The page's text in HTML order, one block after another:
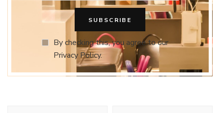
By checking this, you agree to our
Privacy Policy.